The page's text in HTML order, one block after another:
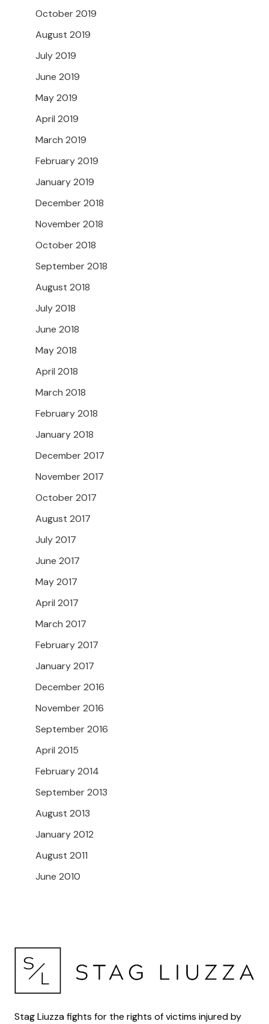
October 2019
August 2019
July 2019
June 2019
May 2019
April 2019
March 2019
February 2019
January 2019
December 2018
November 2018
October 2018
September 2018
August 2018
July 2018
June 2018
May 2018
April 2018
March 2018
February 2018
January 2018
December 2017
November 2017
October 2017
August 2017
July 2017
June 2017
May 2017
April 2017
March 2017
February 2017
January 2017
December 2016
November 2016
September 2016
April 2015
February 2014
September 2013
August 2013
January 2012
August 2011
June 2010
Stag Liuzza fights for the rights of victims injured by